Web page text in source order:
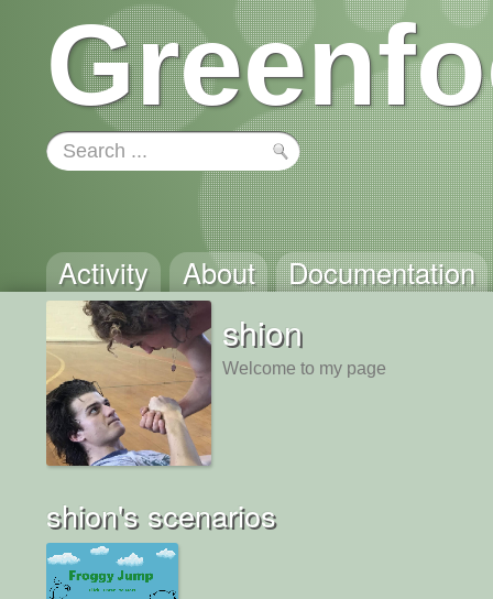
Activity About Documentation
shion
Welcome to my page
shion's scenarios